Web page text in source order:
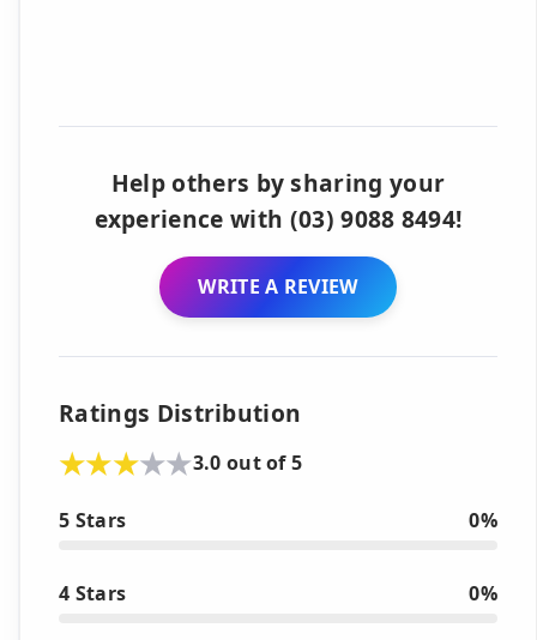
Help others by sharing your
experience with (03) 9088 8494!
WRITE A REVIEW
Ratings Distribution
3.0 out of 5
5 Stars 0%
4 Stars 0%